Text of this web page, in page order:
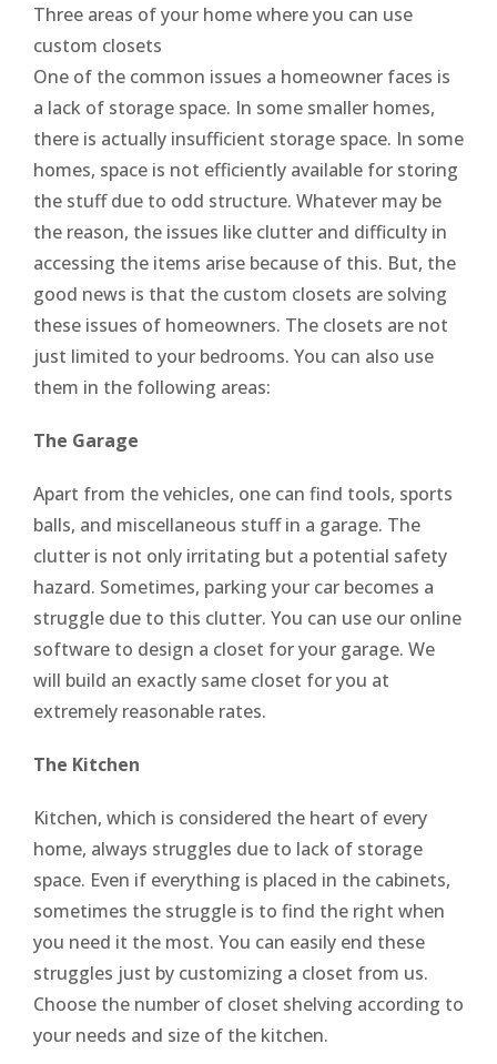
Three areas of your home where you can use
custom closets
One of the common issues a homeowner faces is
a lack of storage space. In some smaller homes,
there is actually insufficient storage space. In some
homes, space is not efficiently available for storing
the stuff due to odd structure. Whatever may be
the reason, the issues like clutter and difficulty in
accessing the items arise because of this. But, the
good news is that the custom closets are solving
these issues of homeowners. The closets are not
just limited to your bedrooms. You can also use
them in the following areas:
The Garage
Apart from the vehicles, one can find tools, sports
balls, and miscellaneous stuff in a garage. The
clutter is not only irritating but a potential safety
hazard. Sometimes, parking your car becomes a
struggle due to this clutter. You can use our online
software to design a closet for your garage. We
will build an exactly same closet for you at
extremely reasonable rates.
The Kitchen
Kitchen, which is considered the heart of every
home, always struggles due to lack of storage
space. Even if everything is placed in the cabinets,
sometimes the struggle is to find the right when
you need it the most. You can easily end these
struggles just by customizing a closet from us.
Choose the number of closet shelving according to
your needs and size of the kitchen.